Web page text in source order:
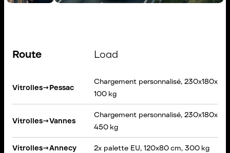
Route Load
Vitrolles→Pessac
Chargement personnalisé,
100 kg
Vitrolles→Vannes
Chargement personnalisé, 230x180x60
450 kg
Vitrolles→Annecy 2x palette EU, 120x80 cm, 300 kg